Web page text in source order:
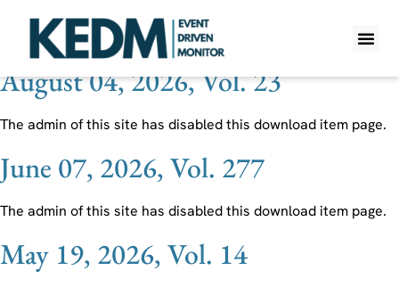
Ticker:EVC
August 04, 2026, Vol. 23
The admin of this site has disabled this download item page.
June 07, 2026, Vol. 277
The admin of this site has disabled this download item page.
May 19, 2026, Vol. 14